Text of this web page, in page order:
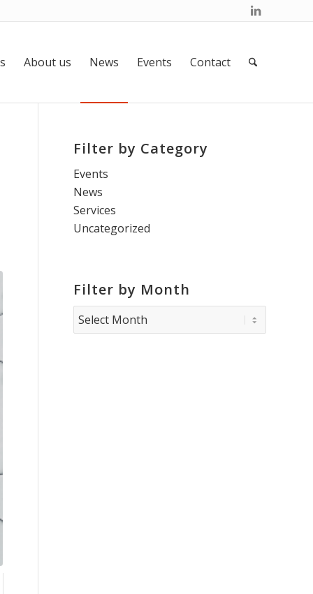
About us News Events Contact
Filter by Category
Events
News
Services
Uncategorized
Filter by Month